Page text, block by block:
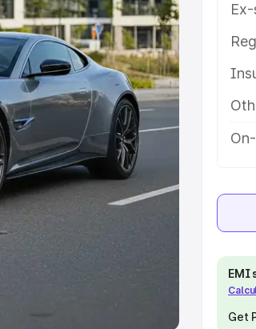
Under 6 Lakhs|Cars
10 Lakhs|Cars Under
Seater Cars
Best 8
in India
Best SUV Cars
EMI
Get